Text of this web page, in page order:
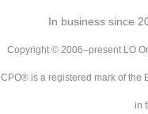
In business since
Copyright © 2006–present LO
CPO® is a registered mark of the
in